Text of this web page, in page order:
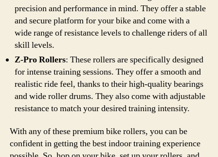
precision and performance in mind. They offer a stable
and secure platform for your bike and come with a
wide range of resistance levels to challenge riders of all
skill levels.
Z-Pro Rollers: These rollers are specifically designed
for intense training sessions. They offer a smooth and
realistic ride feel, thanks to their high-quality bearings
and wide roller drums. They also come with adjustable
resistance to match your desired training intensity.
With any of these premium bike rollers, you can be
confident in getting the best indoor training experience